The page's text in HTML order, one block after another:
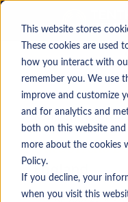
This website stores
These cookies are
how you interact with
remember you. We use
improve and customize
and for analytics and
both on this website
more about the cookies
Policy.
If you decline, your
when you visit this
Kenmerk:
Databricks
England